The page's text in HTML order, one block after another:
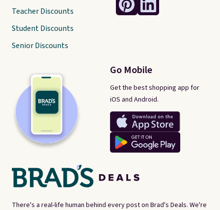
There's a real-life human behind every post on Brad's Deals. We're
Go Mobile
Get the best shopping app for
iOS and Android.
Teacher Discounts
Student Discounts
Senior Discounts